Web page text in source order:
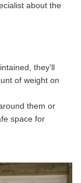
about the
they'll
of weight on
them or
space for